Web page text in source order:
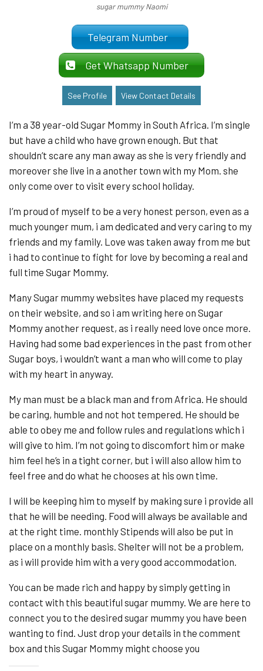
sugar mummy Naomi
Telegram Number
Get Whatsapp Number
See Profile View Contact Details
I’m a 38 year-old Sugar Mommy in South Africa. I’m single
but have a child who have grown enough. But that
shouldn’t scare any man away as she is very friendly and
moreover she live in a another town with my Mom. she
only come over to visit every school holiday.
I’m proud of myself to be a very honest person, even as a
much younger mum, i am dedicated and very caring to my
friends and my family. Love was taken away from me but
i had to continue to fight for love by becoming a real and
full time Sugar Mommy.
Many Sugar mummy websites have placed my requests
on their website, and so i am writing here on Sugar
Mommy another request, as i really need love once more.
Having had some bad experiences in the past from other
Sugar boys, i wouldn’t want a man who will come to play
with my heart in anyway.
My man must be a black man and from Africa. He should
be caring, humble and not hot tempered. He should be
able to obey me and follow rules and regulations which i
will give to him. I’m not going to discomfort him or make
him feel he’s in a tight corner, but i will also allow him to
feel free and do what he chooses at his own time.
I will be keeping him to myself by making sure i provide all
that he will be needing. Food will always be available and
at the right time. monthly Stipends will also be put in
place on a monthly basis. Shelter will not be a problem,
as i will provide him with a very good accommodation.
You can be made rich and happy by simply getting in
contact with this beautiful sugar mummy. We are here to
connect you to the desired sugar mummy you have been
wanting to find. Just drop your details in the comment
box and this Sugar Mommy might choose you